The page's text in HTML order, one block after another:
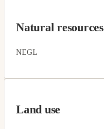
Natural resources
NEGL
Land use